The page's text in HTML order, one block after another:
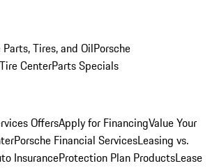
Parts, Tires, and OilPorsche
CenterParts Specials
OffersApply for FinancingValue Your
Porsche Financial ServicesLeasing vs.
InsuranceProtection Plan ProductsLease